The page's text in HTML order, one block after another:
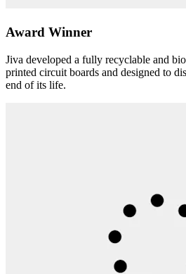
Award Winner
Jiva developed a fully recyclable and
printed circuit boards and designed to
end of its life.